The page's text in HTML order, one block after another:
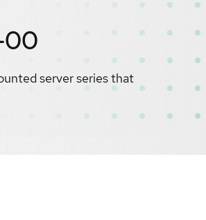
00
server series that